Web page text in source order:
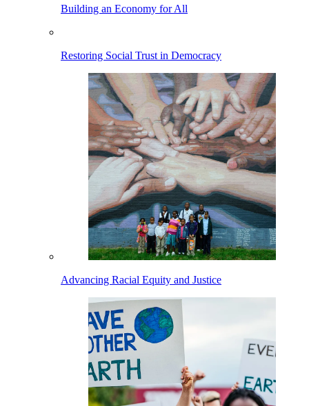
Building an Economy for All
Restoring Social Trust in Democracy
Advancing Racial Equity and Justice